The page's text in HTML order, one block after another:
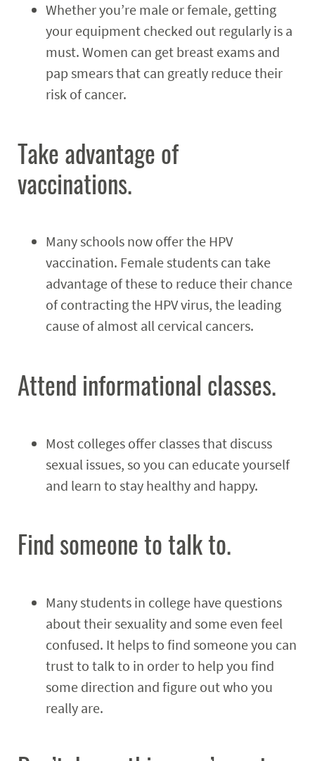
Whether you’re male or female, getting
your equipment checked out regularly is a
must. Women can get breast exams and
pap smears that can greatly reduce their
risk of cancer.
Take advantage of
vaccinations.
Many schools now offer the HPV
vaccination. Female students can take
advantage of these to reduce their chance
of contracting the HPV virus, the leading
cause of almost all cervical cancers.
Attend informational classes.
Most colleges offer classes that discuss
sexual issues, so you can educate yourself
and learn to stay healthy and happy.
Find someone to talk to.
Many students in college have questions
about their sexuality and some even feel
confused. It helps to find someone you can
trust to talk to in order to help you find
some direction and figure out who you
really are.